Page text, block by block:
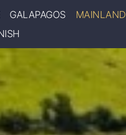
GALAPAGOS MAINLAND